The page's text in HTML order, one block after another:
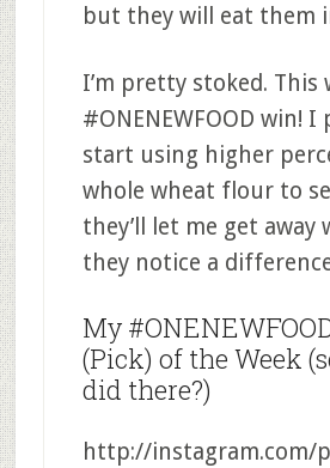
but they will eat them
I’m pretty stoked. This
#ONENEWFOOD win! I
start using higher
whole wheat flour to
they’ll let me get away
they notice a
My
(Pick) of the Week
did there?)
http://instagram.com/